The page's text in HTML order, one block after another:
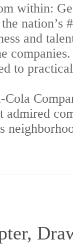
within:
and
to